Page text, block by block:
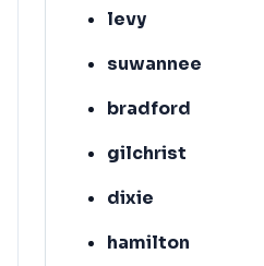
levy
suwannee
bradford
gilchrist
dixie
hamilton